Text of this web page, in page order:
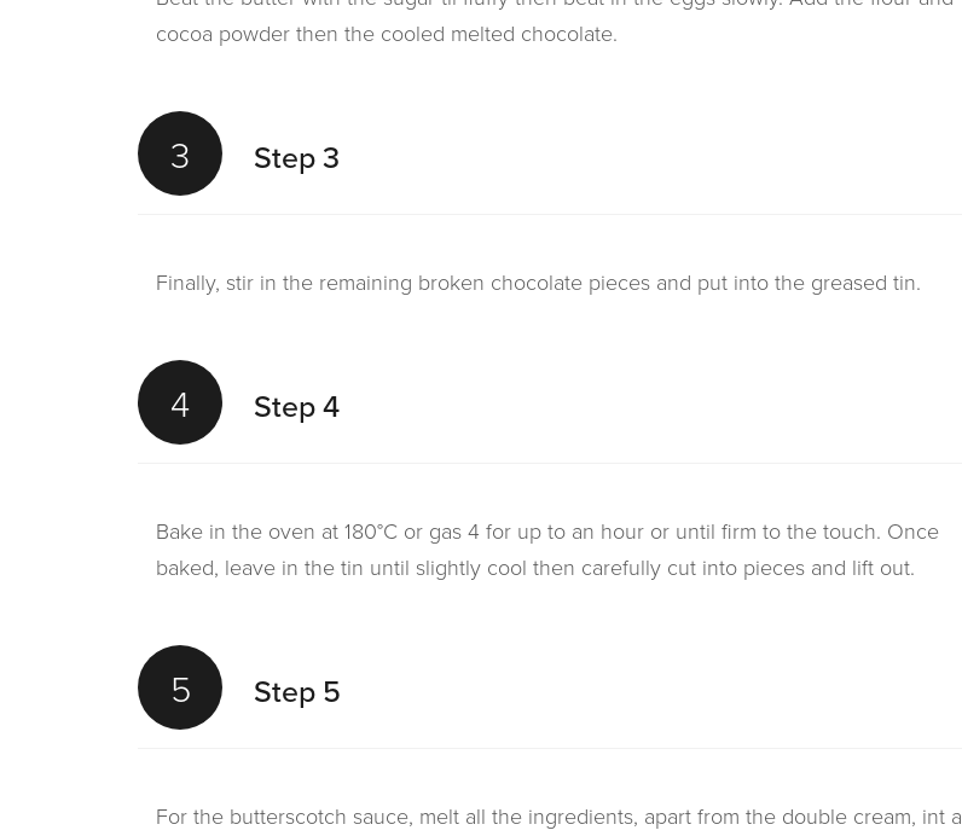
cocoa powder then the cooled melted chocolate.
3 Step 3
Finally, stir in the remaining broken chocolate pieces and put into the greased tin.
4 Step 4
Bake in the oven at 180°C or gas 4 for up to an hour or until firm to the touch. Once
baked, leave in the tin until slightly cool then carefully cut into pieces and lift out.
5 Step 5
For the butterscotch sauce, melt all the ingredients, apart from the double cream, int a